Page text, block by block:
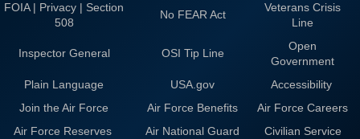
FOIA | Privacy | Section
508
No FEAR Act
Veterans Crisis
Line
Inspector General OSI Tip Line
Open
Government
Plain Language
USA.gov
Accessibility
Join the Air Force
Air Force Benefits
Air Force Careers
Air Force Reserves
Air National Guard Civilian Service